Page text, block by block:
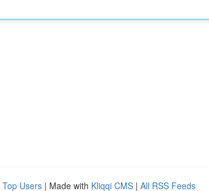
Top Users | Made with Kliqqi CMS | All RSS Feeds